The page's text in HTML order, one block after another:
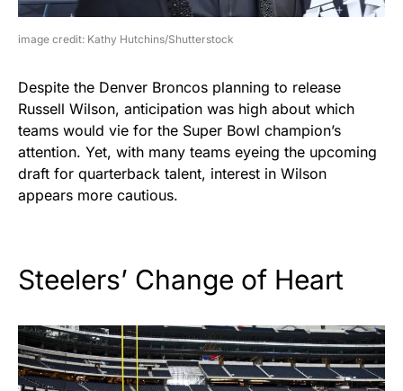
image credit: Kathy Hutchins/Shutterstock
Despite the Denver Broncos planning to release
Russell Wilson, anticipation was high about which
teams would vie for the Super Bowl champion’s
attention. Yet, with many teams eyeing the upcoming
draft for quarterback talent, interest in Wilson
appears more cautious.
Steelers’ Change of Heart